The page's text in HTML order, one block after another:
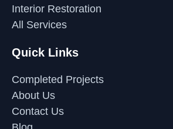
Interior Restoration
All Services
Quick Links
Completed Projects
About Us
Contact Us